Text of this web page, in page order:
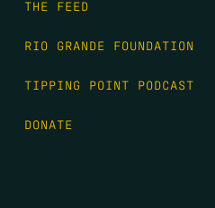
THE FEED
RIO GRANDE FOUNDATION
TIPPING POINT PODCAST
DONATE